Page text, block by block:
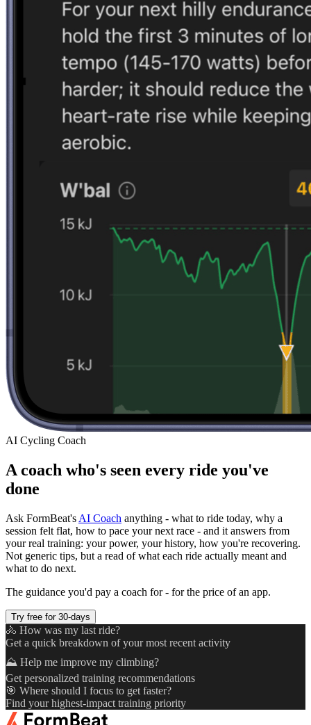
AI Cycling Coach
A coach who's seen every ride you've
done
Ask FormBeat's AI Coach anything - what to ride today, why a
session felt flat, how to pace your next race - and it answers from
your real training: your power, your history, how you're recovering.
Not generic tips, but a read of what each ride actually meant and
what to do next.
The guidance you'd pay a coach for - for the price of an app.
Try free for 30-days
🚴 How was my last ride?
Get a quick breakdown of your most recent activity
⛰️ Help me improve my climbing?
Get personalized training recommendations
🎯 Where should I focus to get faster?
Find your highest-impact training priority